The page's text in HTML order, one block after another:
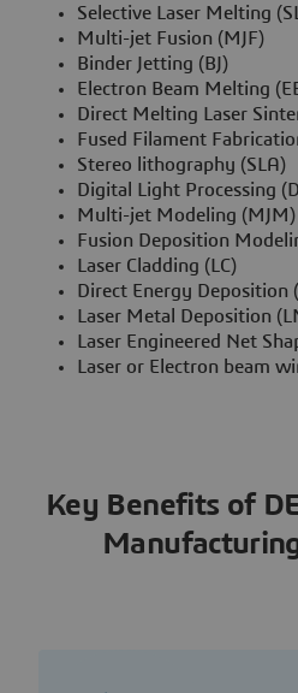
Selective Laser Melting
Multi-jet Fusion (MJF)
Binder Jetting (BJ)
Electron Beam Melting
Direct Melting Laser
Fused Filament
Stereo lithography (SLA)
Digital Light Processing
Multi-jet Modeling (MJM)
Fusion Deposition
Laser Cladding (LC)
Direct Energy Deposition
Laser Metal Deposition
Laser Engineered Net
Laser or Electron beam
Key Benefits of